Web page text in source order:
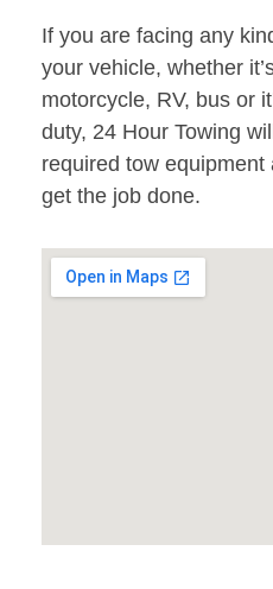
If you are facing any
your vehicle, whether
motorcycle, RV, bus or
duty, 24 Hour Towing
required tow
get the job done.